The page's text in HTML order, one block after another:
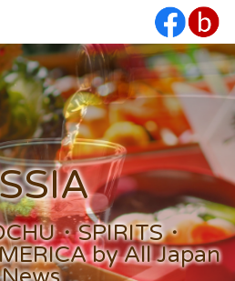
・SPIRITS・
by All Japan
News